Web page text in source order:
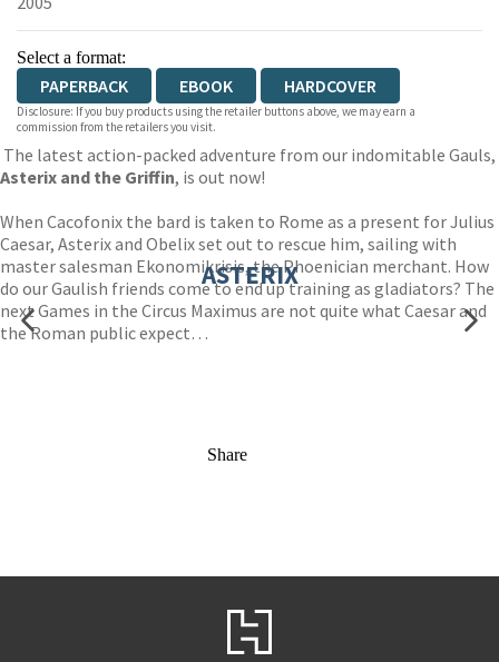
Select a format:
PAPERBACK EBOOK HARDCOVER
Disclosure: If you buy products using the retailer buttons above, we may earn a
commission from the retailers you visit.
The latest action-packed adventure from our indomitable Gauls,
Asterix and the Griffin, is out now!
When Cacofonix the bard is taken to Rome as a present for Julius
Caesar, Asterix and Obelix set out to rescue him, sailing with
master salesman Ekonomikrisis, the Phoenician merchant. How
do our Gaulish friends come to end up training as gladiators? The
next Games in the Circus Maximus are not quite what Caesar and
the Roman public expect…
ASTERIX
Share